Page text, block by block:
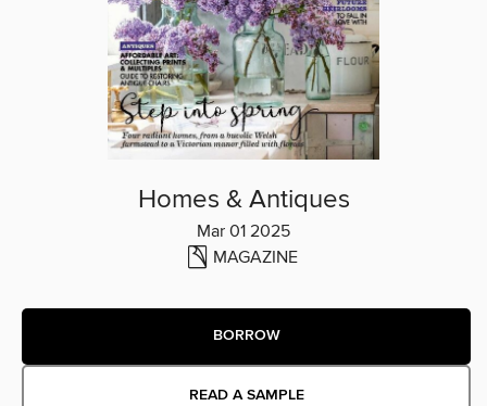
Homes & Antiques
Mar 01 2025
MAGAZINE
BORROW
READ A SAMPLE